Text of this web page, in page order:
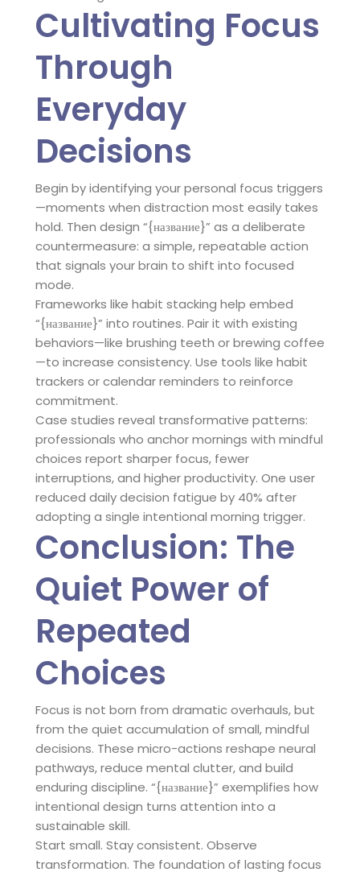
Cultivating Focus
Through
Everyday
Decisions
Begin by identifying your personal focus triggers
—moments when distraction most easily takes
hold. Then design “{название}” as a deliberate
countermeasure: a simple, repeatable action
that signals your brain to shift into focused
mode.
Frameworks like habit stacking help embed
“{название}” into routines. Pair it with existing
behaviors—like brushing teeth or brewing coffee
—to increase consistency. Use tools like habit
trackers or calendar reminders to reinforce
commitment.
Case studies reveal transformative patterns:
professionals who anchor mornings with mindful
choices report sharper focus, fewer
interruptions, and higher productivity. One user
reduced daily decision fatigue by 40% after
adopting a single intentional morning trigger.
Conclusion: The
Quiet Power of
Repeated
Choices
Focus is not born from dramatic overhauls, but
from the quiet accumulation of small, mindful
decisions. These micro-actions reshape neural
pathways, reduce mental clutter, and build
enduring discipline. “{название}” exemplifies how
intentional design turns attention into a
sustainable skill.
Start small. Stay consistent. Observe
transformation. The foundation of lasting focus